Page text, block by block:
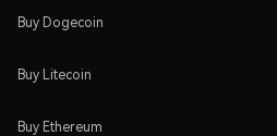
Buy Dogecoin
Buy Litecoin
Buy Ethereum